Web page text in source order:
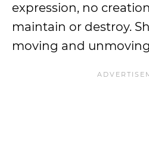
expression, no
maintain or destroy.
moving and